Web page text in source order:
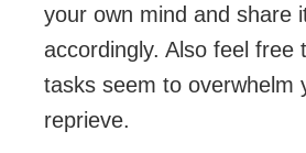
your own mind and share
accordingly. Also feel free
tasks seem to overwhelm
reprieve.